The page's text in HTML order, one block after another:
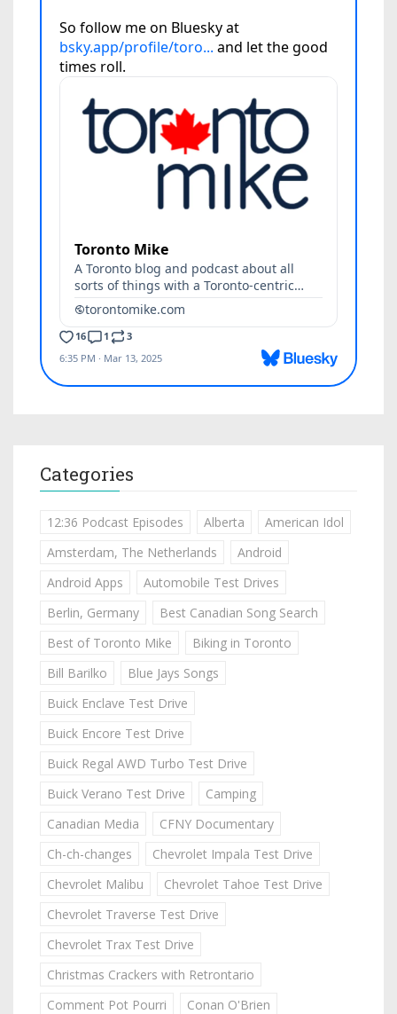
Categories
12:36 Podcast Episodes Alberta
American Idol
Amsterdam, The Netherlands
Android
Android Apps
Automobile Test Drives
Berlin, Germany
Best Canadian Song Search
Best of Toronto Mike
Biking in Toronto
Bill Barilko
Blue Jays Songs
Buick Enclave Test Drive
Buick Encore Test Drive
Buick Regal AWD Turbo Test Drive
Buick Verano Test Drive
Camping
Canadian Media
CFNY Documentary
Ch-ch-changes
Chevrolet Impala Test Drive
Chevrolet Malibu
Chevrolet Tahoe Test Drive
Chevrolet Traverse Test Drive
Chevrolet Trax Test Drive
Christmas Crackers with Retrontario
Comment Pot Pourri
Conan O'Brien